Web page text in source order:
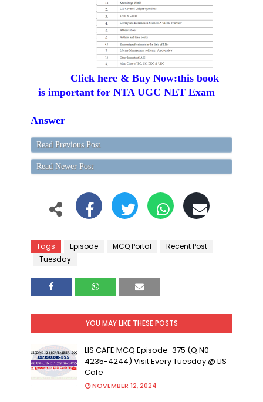
Click here & Buy Now:this book
is important for NTA UGC NET Exam
Answer
Read Previous Post
Read Newer Post
Tags Episode MCQ Portal
Recent Post
Tuesday
YOU MAY LIKE THESE POSTS
LIS CAFE MCQ Episode-375 (Q.N0-
4235-4244) Visit Every Tuesday @ LIS
Cafe
NOVEMBER 12, 2024